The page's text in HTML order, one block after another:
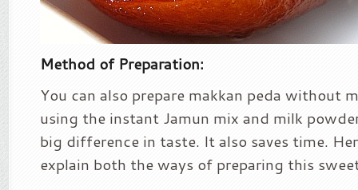
Method of Preparation:
You can also prepare makkan peda without
using the instant Jamun mix and milk
big difference in taste. It also saves time.
explain both the ways of preparing this